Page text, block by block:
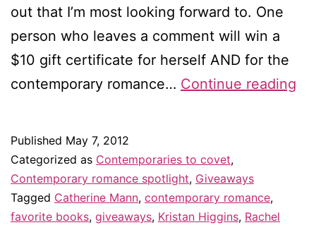
out that I’m most looking forward to. One
person who leaves a comment will win a
$10 gift certificate for herself AND for the
contemporary romance… Continue reading
Published May 7, 2012
Categorized as Contemporaries to covet,
Contemporary romance spotlight, Giveaways
Tagged Catherine Mann, contemporary romance,
favorite books, giveaways, Kristan Higgins, Rachel